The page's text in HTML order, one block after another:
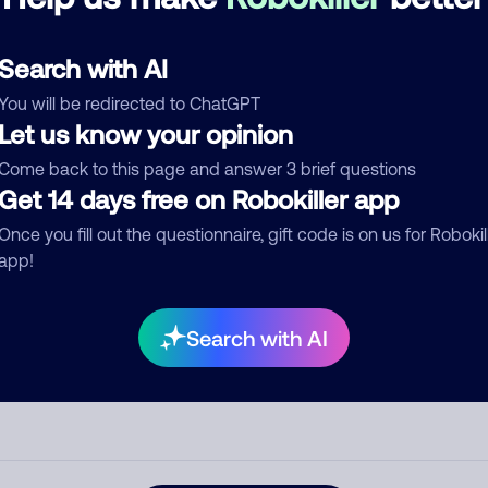
Search with AI
will be redirected to ChatGPT
Let us know your opinion
back to this page and answer 3 brief questions
Get 14 days free on Robokiller app
you fill out the questionnaire, gift code is on us for
Search with AI